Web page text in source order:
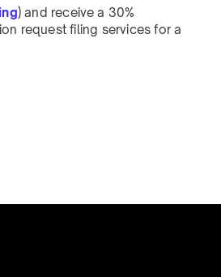
) and receive a 30%
request filing services for a